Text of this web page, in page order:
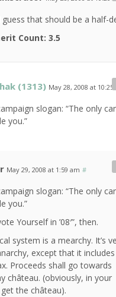
guess that should be a half-
Count: 3.5
(1313) May 28, 2008 at 10:25
slogan: “The only
you.”
May 29, 2008 at 1:59 am #
slogan: “The only
you.”
Yourself in ’08′”, then.
system is a mearchy. It’s
except that it includes
Proceeds shall go towards
château. (obviously, in your
the château).